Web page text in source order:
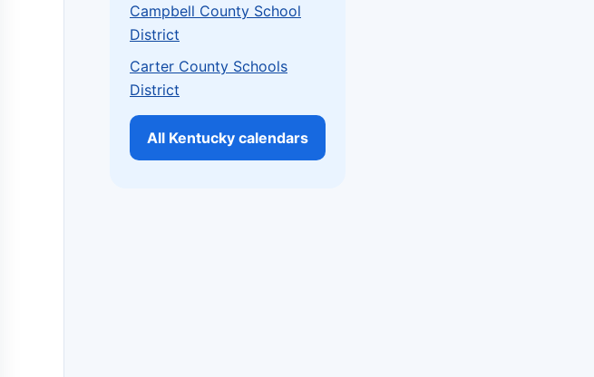
Campbell County School
District
Carter County Schools
District
All Kentucky calendars